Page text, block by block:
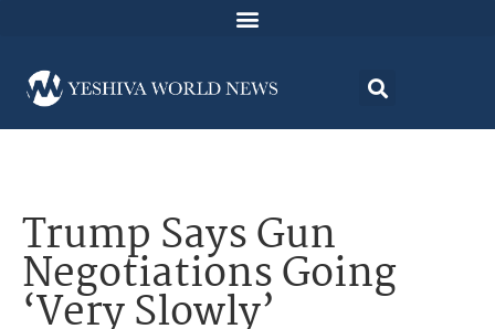
Trump Says Gun
Negotiations Going
‘Very Slowly’